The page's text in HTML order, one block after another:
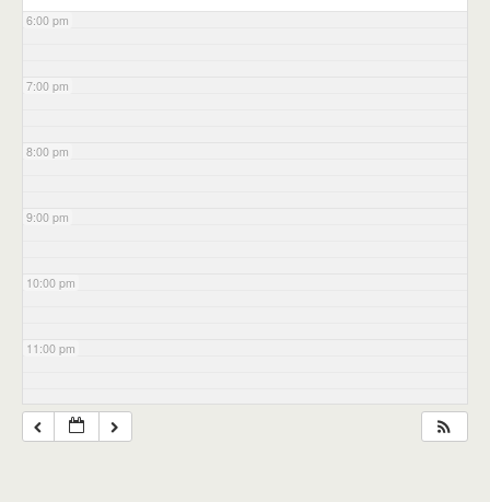
6:00 pm
7:00 pm
8:00 pm
9:00 pm
10:00 pm
11:00 pm